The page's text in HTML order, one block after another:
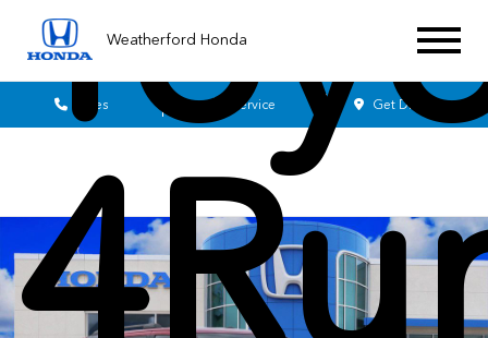
Weatherford Honda
Sales Service Get Directions